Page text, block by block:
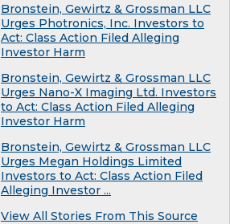
Bronstein, Gewirtz & Grossman LLC
Urges Photronics, Inc. Investors to
Act: Class Action Filed Alleging
Investor Harm
Bronstein, Gewirtz & Grossman LLC
Urges Nano-X Imaging Ltd. Investors
to Act: Class Action Filed Alleging
Investor Harm
Bronstein, Gewirtz & Grossman LLC
Urges Megan Holdings Limited
Investors to Act: Class Action Filed
Alleging Investor ...
View All Stories From This Source